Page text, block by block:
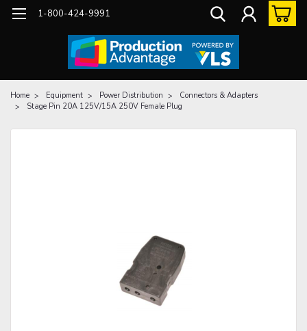
1-800-424-9991
Home Equipment Power Distribution
Connectors & Adapters
Stage Pin 20A 125V/15A 250V Female Plug